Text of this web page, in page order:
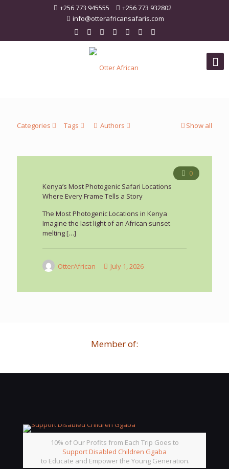
+256 773 945555
+256 773 932802
info@otterafricansafaris.com
Categories Tags Authors Show all
0
Kenya’s Most Photogenic Safari Locations
Where Every Frame Tells a Story
The Most Photogenic Locations in Kenya
Imagine the last light of an African sunset
melting[…]
OtterAfrican July 1, 2026
Member of:
10% of Our Profits from Each Trip Goes to
Support Disabled Children Ggaba
to Educate and Empower the Young Generation.